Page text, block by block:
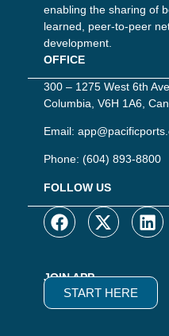
enabling the sharing of
learned, peer-to-peer
development.
OFFICE
300 – 1275 West 6th
Columbia, V6H 1A6,
Email:
Phone: (604) 893-8800
FOLLOW US
JOIN APP
START HERE